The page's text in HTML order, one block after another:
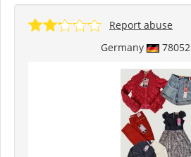
Germany 78052
Report abuse